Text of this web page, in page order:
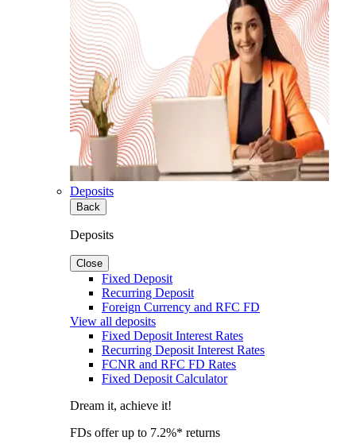
Deposits
Back
Deposits
Close
Fixed Deposit
Recurring Deposit
Foreign Currency and RFC FD
View all deposits
Fixed Deposit Interest Rates
Recurring Deposit Interest Rates
FCNR and RFC FD Rates
Fixed Deposit Calculator
Dream it, achieve it!
FDs offer up to 7.2%* returns